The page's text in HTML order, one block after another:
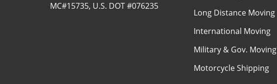
MC#15735, U.S. DOT #076235
Long Distance Moving
International Moving
Military & Gov. Moving
Motorcycle Shipping